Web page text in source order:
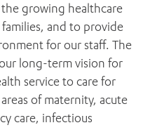
growing healthcare
and to provide
for our staff. The
long-term vision for
service to care for
of maternity, acute
care, infectious